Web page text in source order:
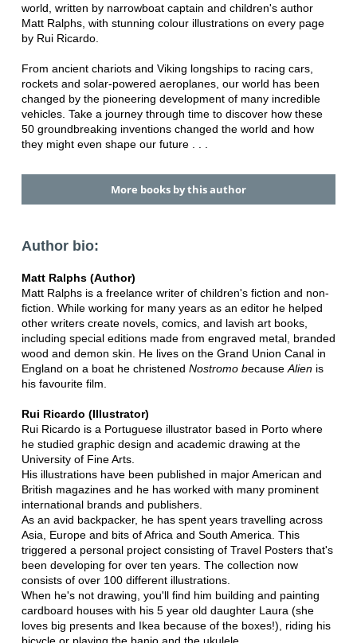
world, written by narrowboat captain and children's author
Matt Ralphs, with stunning colour illustrations on every page
by Rui Ricardo.
From ancient chariots and Viking longships to racing cars,
rockets and solar-powered aeroplanes, our world has been
changed by the pioneering development of many incredible
vehicles. Take a journey through time to discover how these
50 groundbreaking inventions changed the world and how
they might even shape our future . . .
More books by this author
Author bio:
Matt Ralphs (Author)
Matt Ralphs is a freelance writer of children's fiction and non-
fiction. While working for many years as an editor he helped
other writers create novels, comics, and lavish art books,
including special editions made from engraved metal, branded
wood and demon skin. He lives on the Grand Union Canal in
England on a boat he christened Nostromo because Alienis
his favourite film.
Rui Ricardo (Illustrator)
Rui Ricardo is a Portuguese illustrator based in Porto where
he studied graphic design and academic drawing at the
University of Fine Arts.
His illustrations have been published in major American and
British magazines and he has worked with many prominent
international brands and publishers.
As an avid backpacker, he has spent years travelling across
Asia, Europe and bits of Africa and South America. This
triggered a personal project consisting of Travel Posters that's
been developing for over ten years. The collection now
consists of over 100 different illustrations.
When he's not drawing, you'll find him building and painting
cardboard houses with his 5 year old daughter Laura (she
loves big presents and Ikea because of the boxes!), riding his